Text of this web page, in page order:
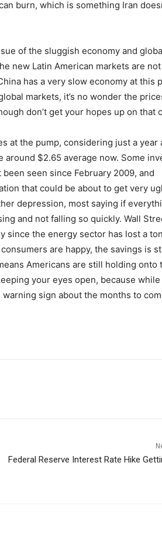
burn, which is something Iran
of the sluggish economy and
new Latin American markets are
has a very slow economy at this
markets, it’s no wonder the
don’t get your hopes up on that
at the pump, considering just a year
around $2.65 average now. Some
seen since February 2009, and
that could be about to get very
depression, most saying if
and not falling so quickly. Wall
since the energy sector has lost a
are happy, the savings is
Americans are still holding onto
your eyes open, because
sign about the months to
Federal Reserve Interest Rate Hike